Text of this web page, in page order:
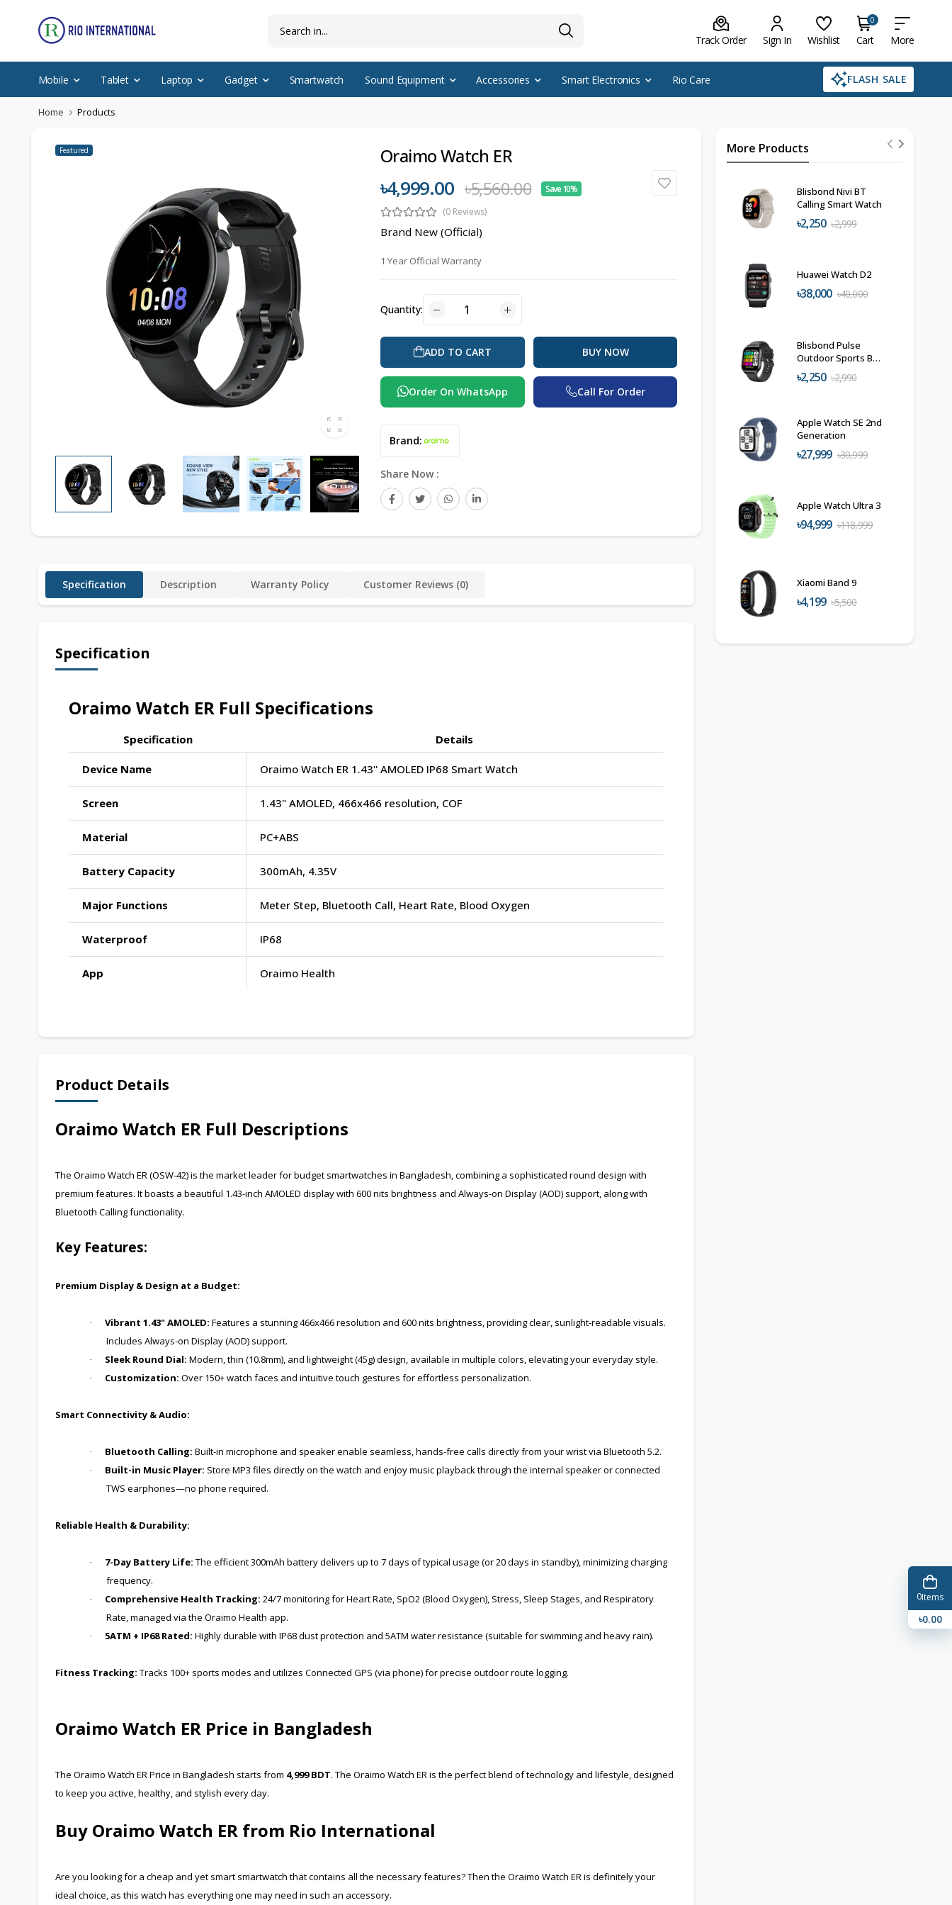
Track Order Sign In Wishlist
0
Cart More
Mobile Tablet Laptop Gadget Smartwatch Sound Equipment Accessories Smart Electronics Rio Care FLASH SALE
Home Products
Featured Oraimo Watch ER
৳4,999.00 ৳5,560.00
Save 10%
(0 Reviews)
Brand New (Official)
1 Year Official Warranty
Quantity:
ADD TO CART BUY NOW
Order On WhatsApp Call For Order
Brand:
Share Now :
Specification Description Warranty Policy Customer Reviews (0)
Specification
Oraimo Watch ER Full Specifications
Specification Details
Device Name Oraimo Watch ER 1.43'' AMOLED IP68 Smart Watch
Screen 1.43" AMOLED, 466x466 resolution, COF
Material PC+ABS
Battery Capacity 300mAh, 4.35V
Major Functions Meter Step, Bluetooth Call, Heart Rate, Blood Oxygen
Waterproof IP68
App Oraimo Health
Product Details
Oraimo Watch ER Full Descriptions
The Oraimo Watch ER (OSW-42) is the market leader for budget smartwatches in Bangladesh, combining a sophisticated round design with
premium features. It boasts a beautiful 1.43-inch AMOLED display with 600 nits brightness and Always-on Display (AOD) support, along with
Bluetooth Calling functionality.
Key Features:
Premium Display & Design at a Budget:
· Vibrant 1.43" AMOLED: Features a stunning 466x466 resolution and 600 nits brightness, providing clear, sunlight-readable visuals.
Includes Always-on Display (AOD) support.
· Sleek Round Dial: Modern, thin (10.8mm), and lightweight (45g) design, available in multiple colors, elevating your everyday style.
· Customization: Over 150+ watch faces and intuitive touch gestures for effortless personalization.
Smart Connectivity & Audio:
· Bluetooth Calling: Built-in microphone and speaker enable seamless, hands-free calls directly from your wrist via Bluetooth 5.2.
· Built-in Music Player: Store MP3 files directly on the watch and enjoy music playback through the internal speaker or connected
TWS earphones—no phone required.
Reliable Health & Durability:
· 7-Day Battery Life: The efficient 300mAh battery delivers up to 7 days of typical usage (or 20 days in standby), minimizing charging
frequency.
· Comprehensive Health Tracking: 24/7 monitoring for Heart Rate, SpO2 (Blood Oxygen), Stress, Sleep Stages, and Respiratory
Rate, managed via the Oraimo Health app.
· 5ATM + IP68 Rated: Highly durable with IP68 dust protection and 5ATM water resistance (suitable for swimming and heavy rain).
Fitness Tracking: Tracks 100+ sports modes and utilizes Connected GPS (via phone) for precise outdoor route logging.
Oraimo Watch ER Price in Bangladesh
The Oraimo Watch ER Price in Bangladesh starts from 4,999 BDT. The Oraimo Watch ER is the perfect blend of technology and lifestyle, designed
to keep you active, healthy, and stylish every day.
Buy Oraimo Watch ER from Rio International
Are you looking for a cheap and yet smart smartwatch that contains all the necessary features? Then the Oraimo Watch ER is definitely your
ideal choice, as this watch has everything one may need in such an accessory.
More Products
Blisbond Nivi BT
Calling Smart Watch
৳2,250 ৳2,999
Huawei Watch D2
৳38,000 ৳40,000
Blisbond Pulse
Outdoor Sports BT
Calling Smartwatch
৳2,250 ৳2,990
Apple Watch SE 2nd
Generation
৳27,999 ৳30,999
Apple Watch Ultra 3
৳94,999 ৳118,999
Xiaomi Band 9
৳4,199 ৳5,500
0Items
৳0.00